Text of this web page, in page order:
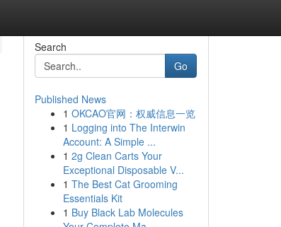
Search
Go
Published News
1 OKCAO官网：权威信息一览
1 Logging into The Interwin
Account: A Simple ...
1 2g Clean Carts Your
Exceptional Disposable V...
1 The Best Cat Grooming
Essentials Kit
1 Buy Black Lab Molecules